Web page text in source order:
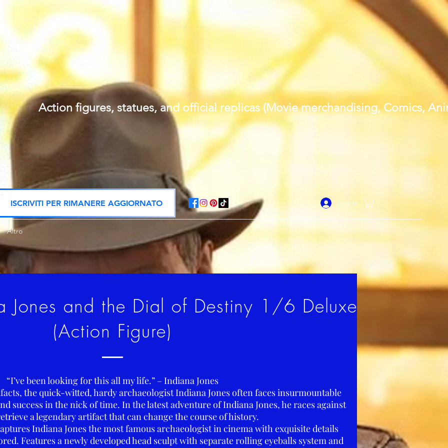
ISCRIVITI PER RIMANERE AGGIORNATO Log In
Action figures, statues, and official replicas (Movie merchandising, Comics,
Altro
Jones and the Dial of Destiny 1/6 Deluxe
(Action Figure)
“I’ve been looking for this all my life.” – Indiana Jones
the quick-witted, hardy archaeologist Indiana Jones often faces insurmountable
success in the nick of time. In the latest adventure of Indiana Jones, he races against
a legendary artifact that can change the course of history.
Indiana Jones the most famous archaeologist in cinema with exquisite details
Features a newly developed head sculpt with separate rolling eyeballs system and